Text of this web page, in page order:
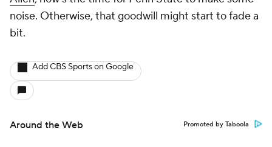
noise. Otherwise, that goodwill might start to fade a
bit.
Add CBS Sports on Google
Around the Web Promoted by Taboola